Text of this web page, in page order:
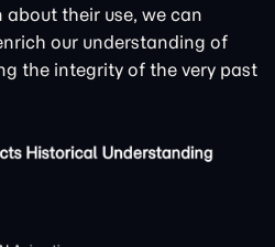
their use, we can
our understanding of
the integrity of the very past